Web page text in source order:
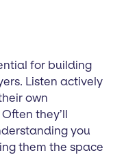
for building
Listen actively
own
they’ll
you
them the space